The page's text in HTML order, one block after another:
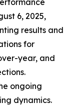
6, 2025,
results and
for
year, and
ongoing
dynamics.